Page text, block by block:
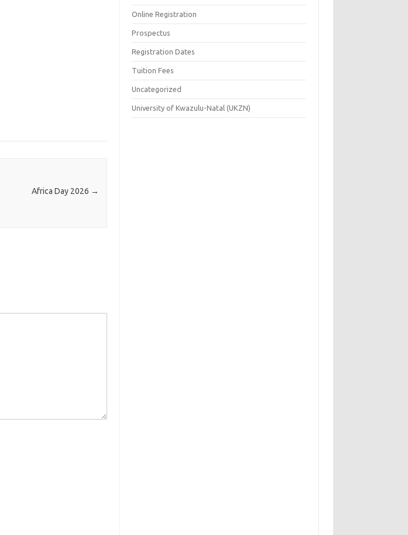
Africa Day 2026 →
Online Registration
Prospectus
Registration Dates
Tuition Fees
Uncategorized
University of Kwazulu-Natal (UKZN)